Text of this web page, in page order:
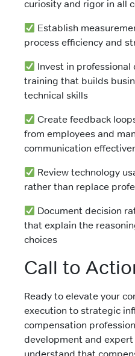
curiosity and rigor in all
Establish
process efficiency and
Invest in
training that builds
technical skills
Create feedback
from employees and
communication
Review technology
rather than replace
Document decision
that explain the
choices
Call to
Ready to elevate your
execution to strategic
compensation
development and